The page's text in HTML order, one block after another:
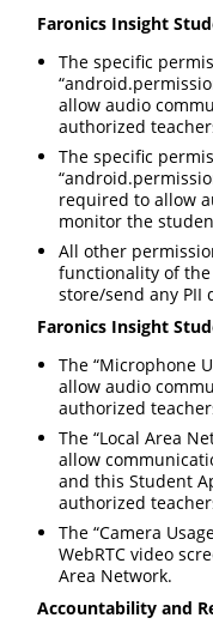
Faronics Insight
The specific
allow audio
authorized
The specific
required to allow
monitor the
All other
functionality of
store/send any PII
Faronics Insight
The “Microphone
allow audio
authorized
The “Local Area
allow
and this Student
authorized
The “Camera
WebRTC video
Area Network.
Accountability and